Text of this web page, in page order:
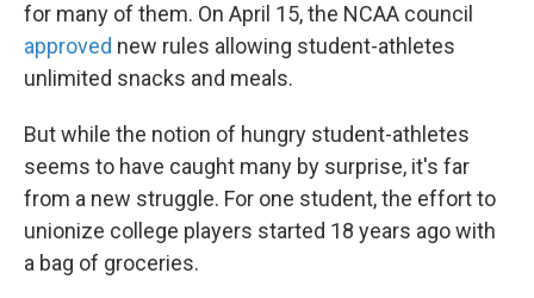
for many of them. On April 15, the NCAA council
approved new rules allowing student-athletes
unlimited snacks and meals.
But while the notion of hungry student-athletes
seems to have caught many by surprise, it's far
from a new struggle. For one student, the effort to
unionize college players started 18 years ago with
a bag of groceries.